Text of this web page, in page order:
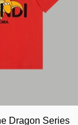
Dragon Series